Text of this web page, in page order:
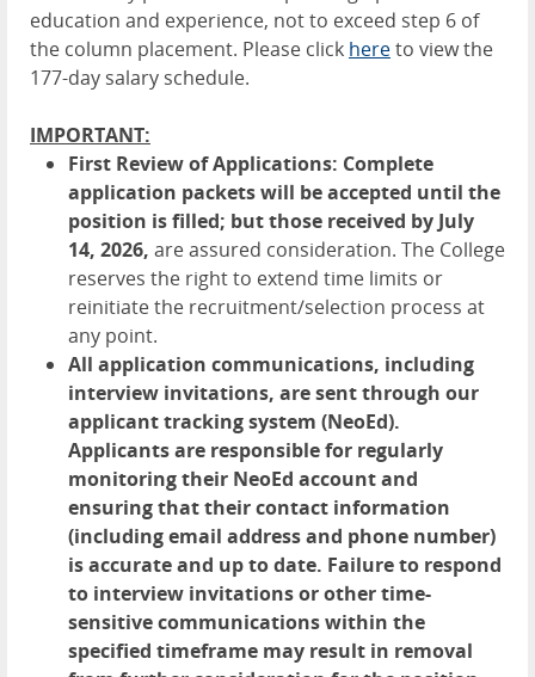
education and experience, not to exceed step 6 of
the column placement. Please click hereto view the
177-day salary schedule.
IMPORTANT:
First Review of Applications: Complete
application packets will be accepted until the
position is filled; but those received by July
14, 2026, are assured consideration. The College
reserves the right to extend time limits or
reinitiate the recruitment/selection process at
any point.
All application communications, including
interview invitations, are sent through our
applicant tracking system (NeoEd).
Applicants are responsible for regularly
monitoring their NeoEd account and
ensuring that their contact information
(including email address and phone number)
is accurate and up to date. Failure to respond
to interview invitations or other time-
sensitive communications within the
specified timeframe may result in removal